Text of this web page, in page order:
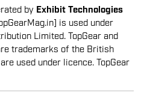
by Exhibit Technologies
is used under
Limited. TopGear and
trademarks of the British
used under licence. TopGear